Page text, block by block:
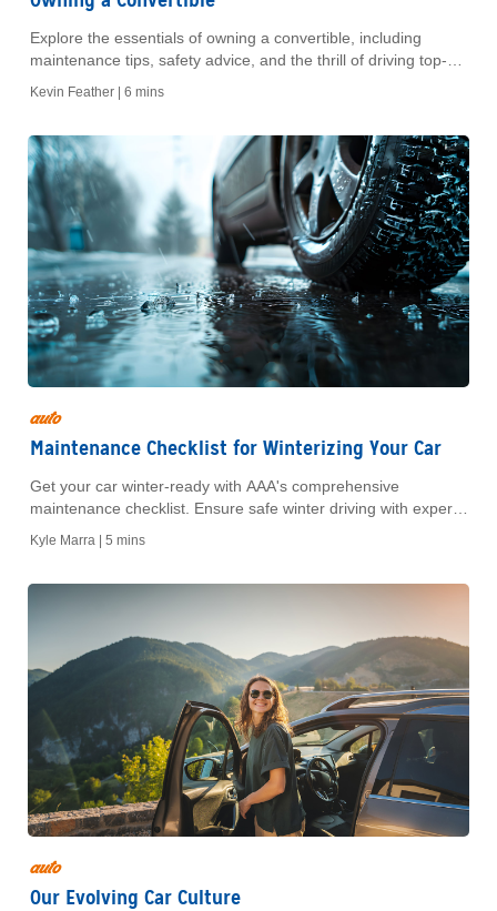
Explore the essentials of owning a convertible, including
maintenance tips, safety advice, and the thrill of driving top-
Kevin Feather | 6 mins
auto
Maintenance Checklist for Winterizing Your Car
Get your car winter-ready with AAA's comprehensive
maintenance checklist. Ensure safe winter driving with expert
tips on battery checks, antifreeze levels, tires, and more.
Kyle Marra | 5 mins
auto
Our Evolving Car Culture